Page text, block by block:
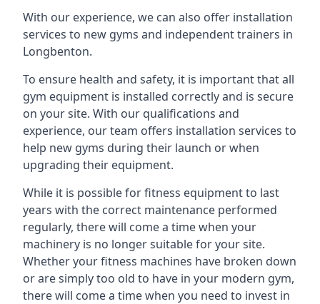
With our experience, we can also offer installation
services to new gyms and independent trainers in
Longbenton.
To ensure health and safety, it is important that all
gym equipment is installed correctly and is secure
on your site. With our qualifications and
experience, our team offers installation services to
help new gyms during their launch or when
upgrading their equipment.
While it is possible for fitness equipment to last
years with the correct maintenance performed
regularly, there will come a time when your
machinery is no longer suitable for your site.
Whether your fitness machines have broken down
or are simply too old to have in your modern gym,
there will come a time when you need to invest in